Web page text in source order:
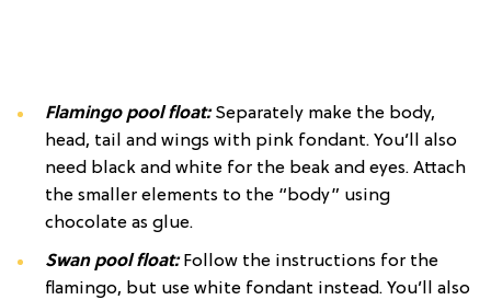
Flamingo pool float:Separately make the body,
head, tail and wings with pink fondant. You’ll also
need black and white for the beak and eyes. Attach
the smaller elements to the “body” using
chocolate as glue.
Swan pool float:Follow the instructions for the
flamingo, but use white fondant instead. You’ll also